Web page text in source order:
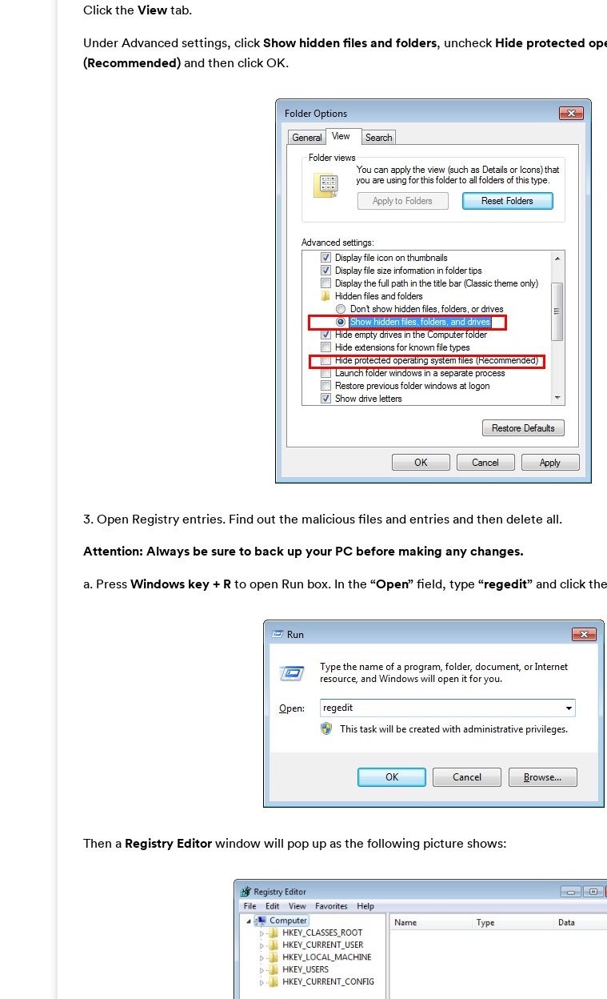
Click the View tab.
Under Advanced settings, click Show hidden files and folders, uncheck Hide protected
(Recommended) and then click OK.
3. Open Registry entries. Find out the malicious files and entries and then delete all.
Attention: Always be sure to back up your PC before making any changes.
a. Press Windows key + R to open Run box. In the “Open” field, type “regedit” and click the
Then a Registry Editor window will pop up as the following picture shows: